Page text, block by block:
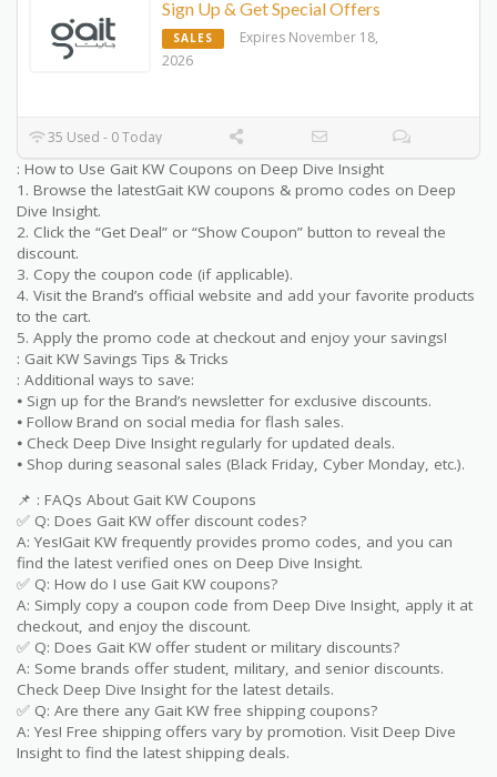
Sign Up & Get Special Offers
SALES
Expires November 18,
2026
35 Used - 0 Today
: How to Use Gait KW Coupons on Deep Dive Insight
1. Browse the latestGait KW coupons & promo codes on Deep
Dive Insight.
2. Click the “Get Deal” or “Show Coupon” button to reveal the
discount.
3. Copy the coupon code (if applicable).
4. Visit the Brand’s official website and add your favorite products
to the cart.
5. Apply the promo code at checkout and enjoy your savings!
: Gait KW Savings Tips & Tricks
: Additional ways to save:
⦁ Sign up for the Brand’s newsletter for exclusive discounts.
⦁ Follow Brand on social media for flash sales.
⦁ Check Deep Dive Insight regularly for updated deals.
⦁ Shop during seasonal sales (Black Friday, Cyber Monday, etc.).
📌 : FAQs About Gait KW Coupons
✅ Q: Does Gait KW offer discount codes?
A: Yes!Gait KW frequently provides promo codes, and you can
find the latest verified ones on Deep Dive Insight.
✅ Q: How do I use Gait KW coupons?
A: Simply copy a coupon code from Deep Dive Insight, apply it at
checkout, and enjoy the discount.
✅ Q: Does Gait KW offer student or military discounts?
A: Some brands offer student, military, and senior discounts.
Check Deep Dive Insight for the latest details.
✅ Q: Are there any Gait KW free shipping coupons?
A: Yes! Free shipping offers vary by promotion. Visit Deep Dive
Insight to find the latest shipping deals.